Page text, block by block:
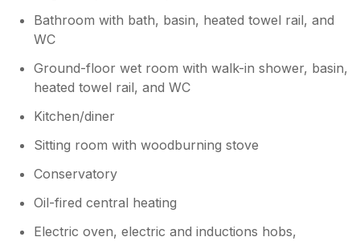
Bathroom with bath, basin, heated towel rail, and
WC
Ground-floor wet room with walk-in shower, basin,
heated towel rail, and WC
Kitchen/diner
Sitting room with woodburning stove
Conservatory
Oil-fired central heating
Electric oven, electric and inductions hobs,